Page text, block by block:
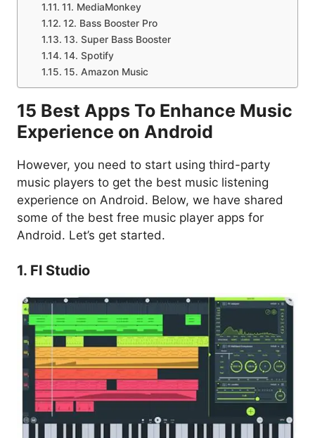
11. MediaMonkey
12. Bass Booster Pro
13. Super Bass Booster
14. Spotify
15. Amazon Music
15 Best Apps To Enhance Music
Experience on Android
However, you need to start using third-party
music players to get the best music listening
experience on Android. Below, we have shared
some of the best free music player apps for
Android. Let’s get started.
1. Fl Studio